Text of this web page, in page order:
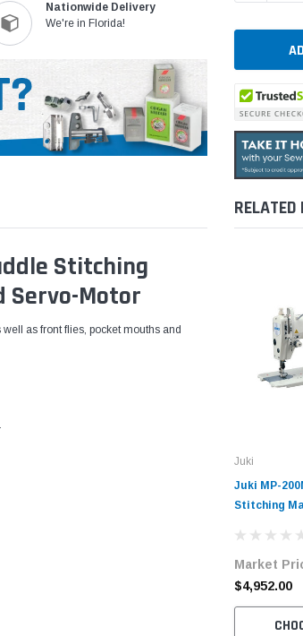
Nationwide Delivery
We're in Florida!
Stitching
Servo-Motor
as front flies, pocket mouths and
RELATED
Juki
Juki MP-
Stitching
Market
$4,952.00